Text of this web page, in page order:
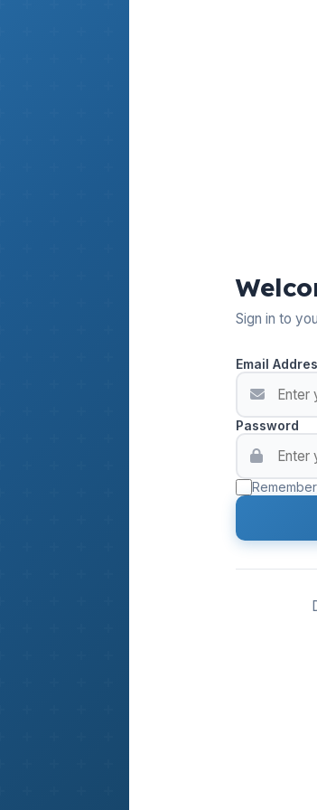
Sign in to
Email
Password